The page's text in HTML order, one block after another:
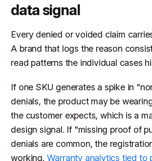
data signal
Every denied or voided claim
A brand that logs the reason
read patterns the individual cases
If one SKU generates a spike in
denials, the product may be
the customer expects, which is a
design signal. If "missing proof of
denials are common, the
working. Warranty analytics tied to